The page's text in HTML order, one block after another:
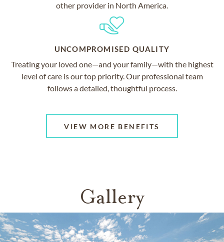
other provider in North America.
UNCOMPROMISED QUALITY
Treating your loved one—and your family—with the highest
level of care is our top priority. Our professional team
follows a detailed, thoughtful process.
VIEW MORE BENEFITS
Gallery